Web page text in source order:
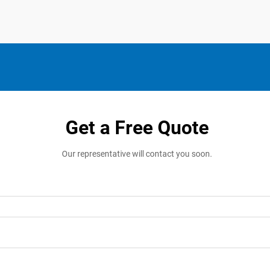
Get a Free Quote
Our representative will contact you soon.